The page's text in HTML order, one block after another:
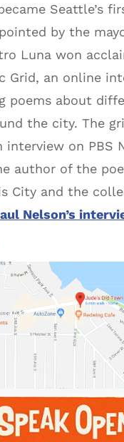
Seattle’s
by the
Luna won
Grid, an online
poems about
the city. The
interview on PBS
author of the
City and the
Nelson’s